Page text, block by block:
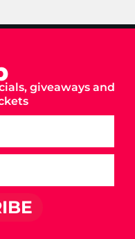
giveaways and